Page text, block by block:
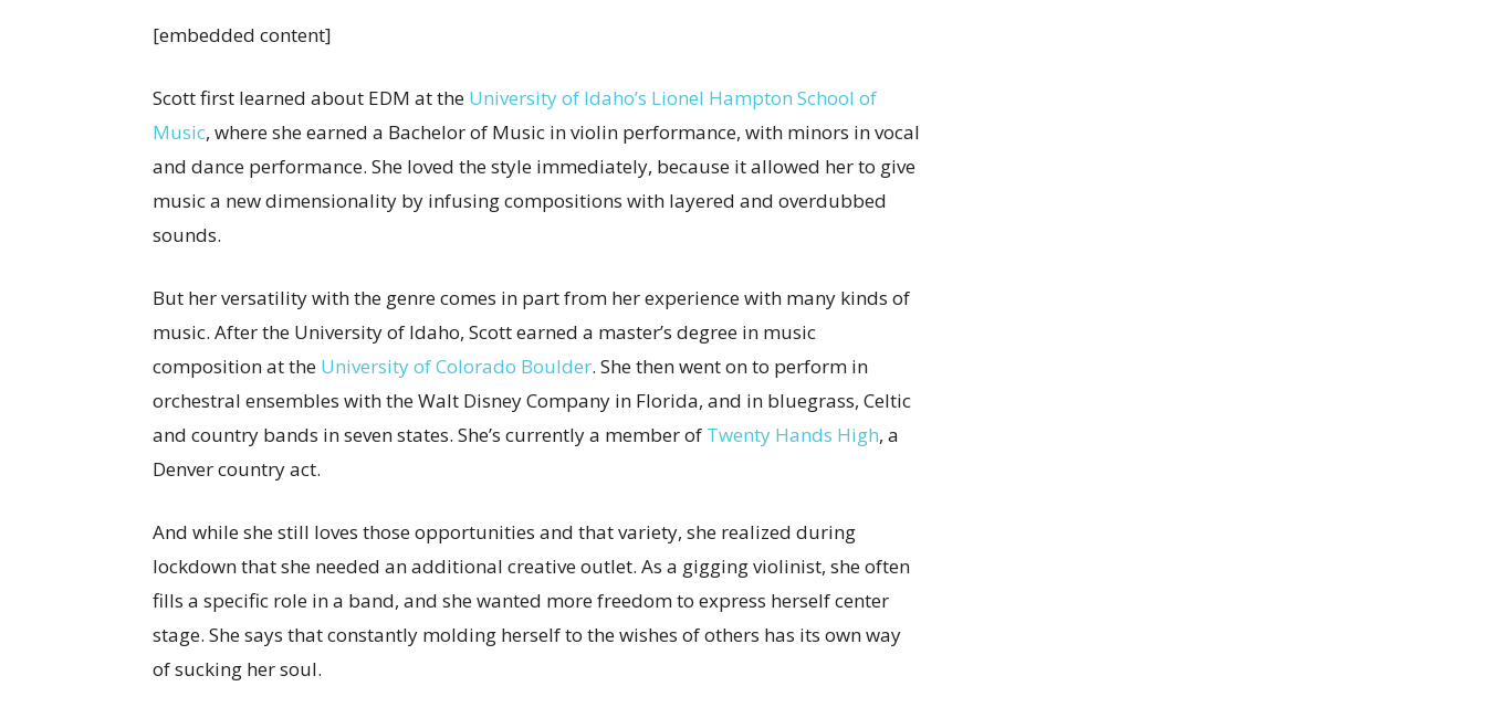
[embedded content]
Scott first learned about EDM at the University of Idaho’s Lionel Hampton School of
Music, where she earned a Bachelor of Music in violin performance, with minors in vocal
and dance performance. She loved the style immediately, because it allowed her to give
music a new dimensionality by infusing compositions with layered and overdubbed
sounds.
But her versatility with the genre comes in part from her experience with many kinds of
music. After the University of Idaho, Scott earned a master’s degree in music
composition at the University of Colorado Boulder. She then went on to perform in
orchestral ensembles with the Walt Disney Company in Florida, and in bluegrass, Celtic
and country bands in seven states. She’s currently a member of Twenty Hands High, a
Denver country act.
And while she still loves those opportunities and that variety, she realized during
lockdown that she needed an additional creative outlet. As a gigging violinist, she often
fills a specific role in a band, and she wanted more freedom to express herself center
stage. She says that constantly molding herself to the wishes of others has its own way
of sucking her soul.